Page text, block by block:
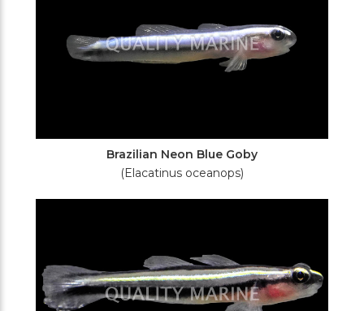
Brazilian Neon Blue Goby
(Elacatinus oceanops)